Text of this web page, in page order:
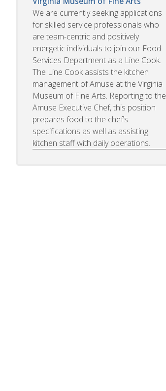
We are currently seeking applications
for skilled service professionals who
are team-centric and positively
energetic individuals to join our Food
Services Department as a Line Cook.
The Line Cook assists the kitchen
management of Amuse at the Virginia
Museum of Fine Arts. Reporting to the
Amuse Executive Chef, this position
prepares food to the chef’s
specifications as well as assisting
kitchen staff with daily operations.